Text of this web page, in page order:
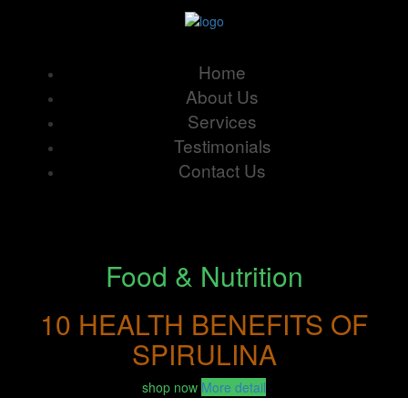
Home
About Us
Services
Testimonials
Contact Us
Food & Nutrition
10 HEALTH BENEFITS OF
SPIRULINA
shop now More detail